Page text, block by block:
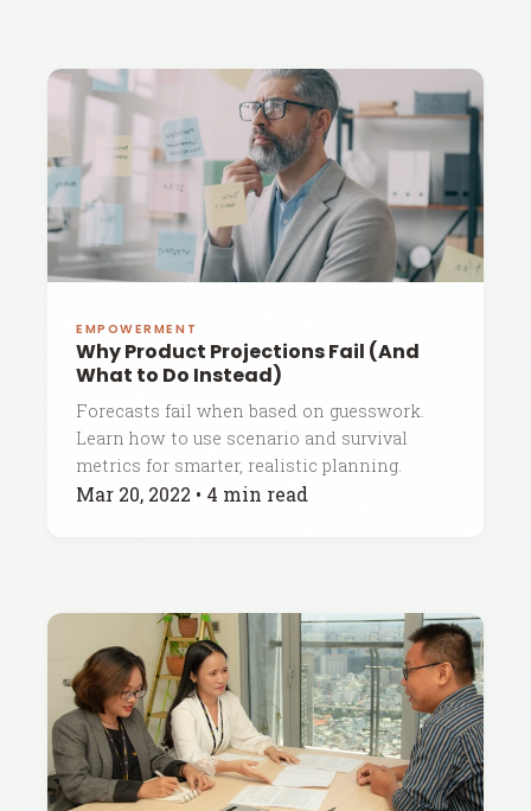
EMPOWERMENT
Why Product Projections Fail (And
What to Do Instead)
Forecasts fail when based on guesswork.
Learn how to use scenario and survival
metrics for smarter, realistic planning.
Mar 20, 2022 • 4 min read